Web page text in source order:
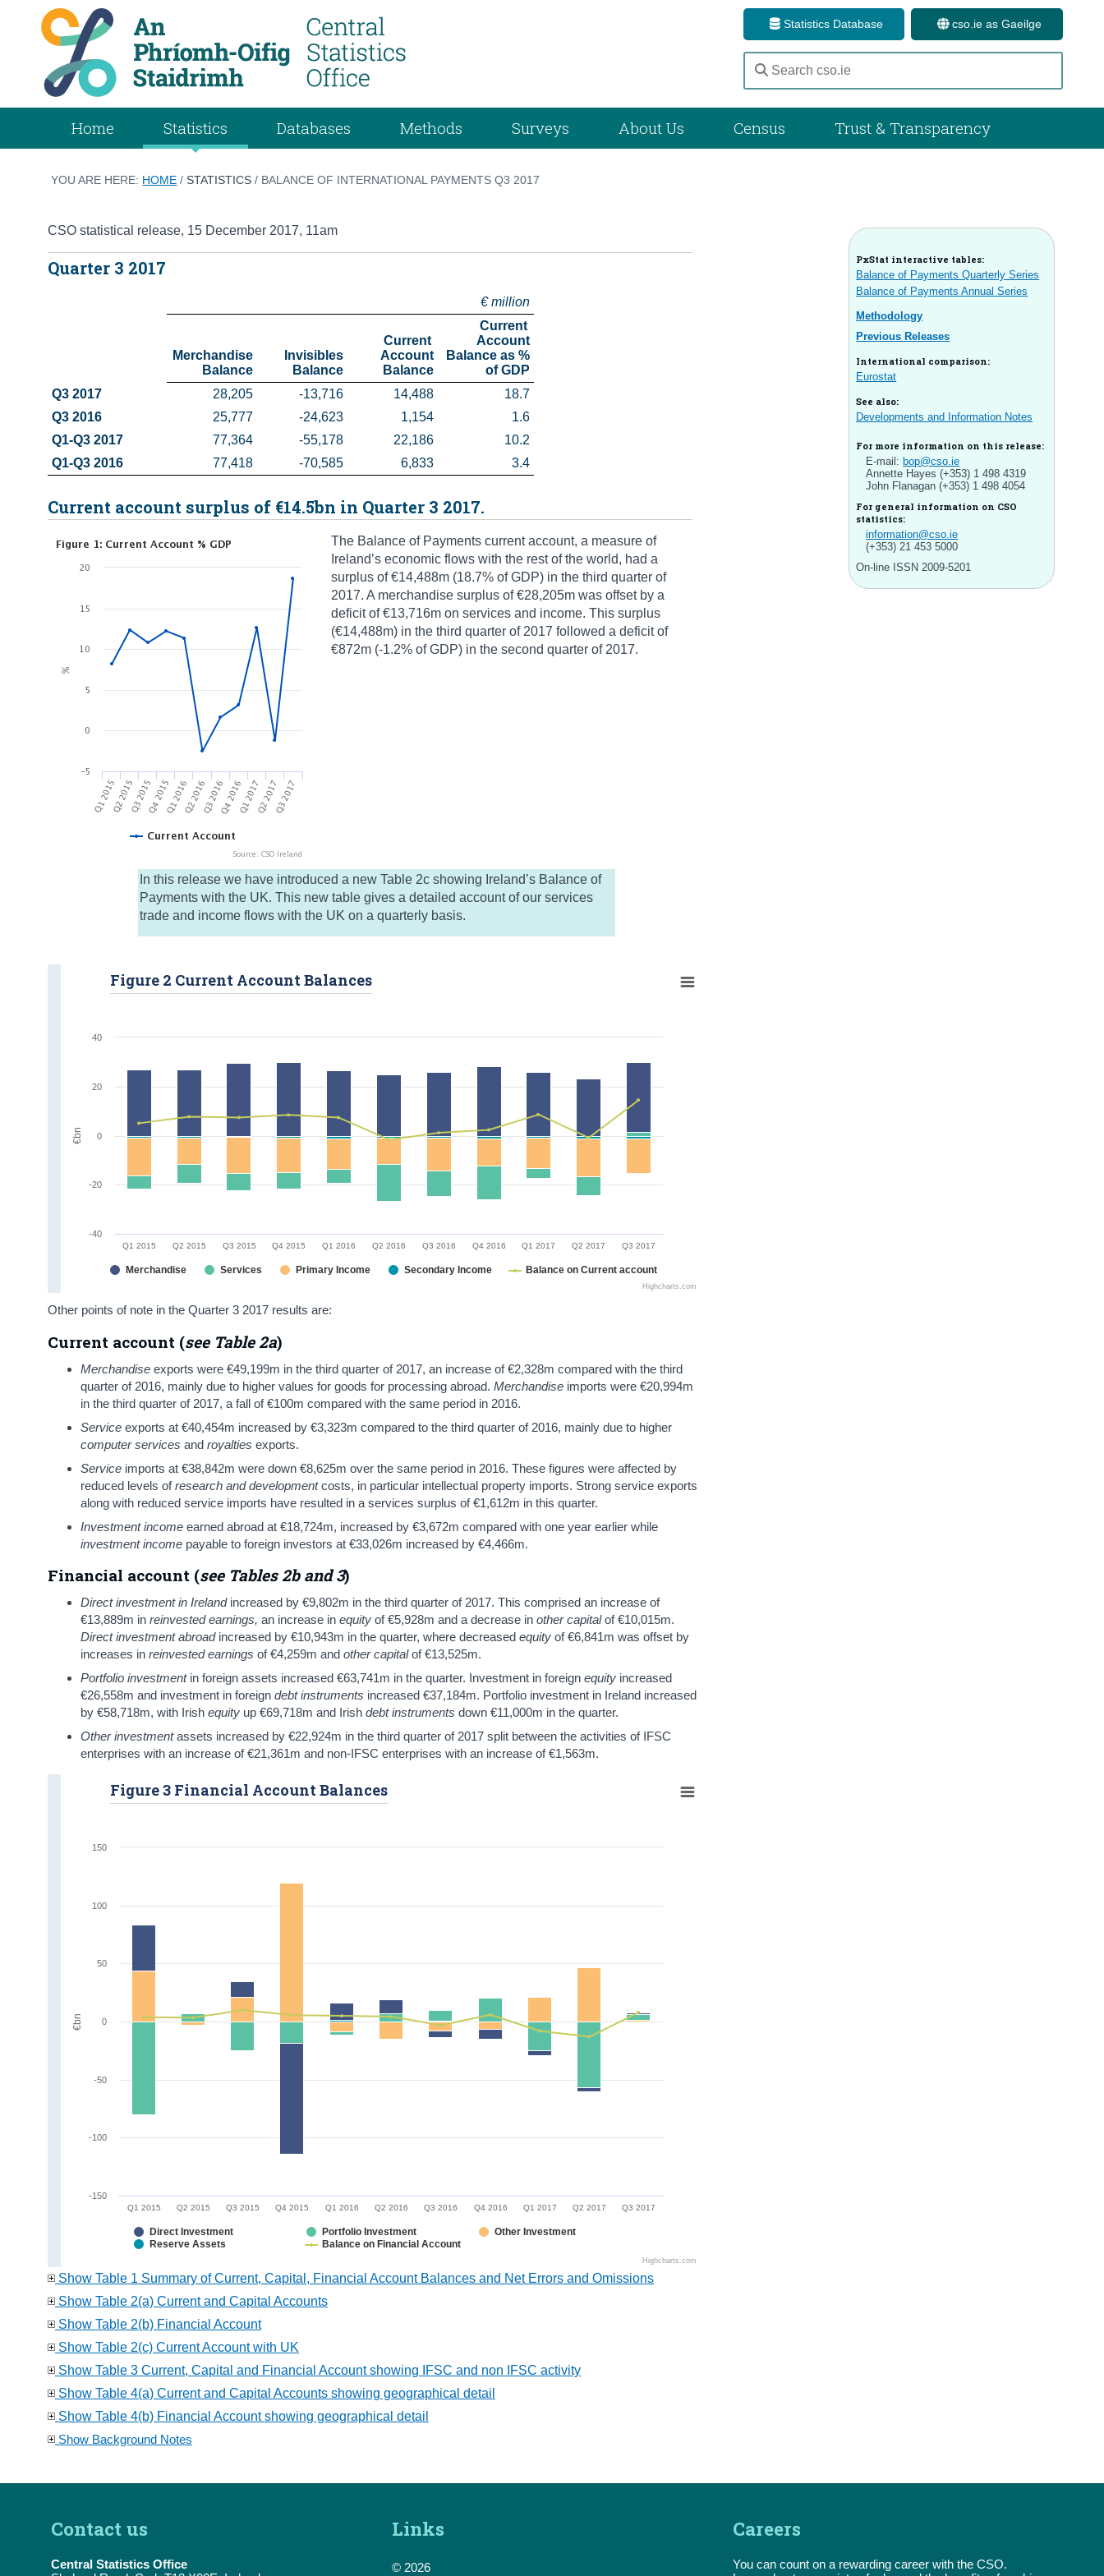
Statistics Database cso.ie as Gaeilge
Home Statistics Databases Methods Surveys About Us Census Trust & Transparency
YOU ARE HERE: HOME /STATISTICS / BALANCE OF INTERNATIONAL PAYMENTS Q3 2017
PxStat interactive tables:
Balance of Payments Quarterly Series
Balance of Payments Annual Series
Methodology
Previous Releases
International comparison:
Eurostat
See also:
Developments and Information Notes
For more information on this release:
E-mail:bop@cso.ie
Annette Hayes (+353) 1 498 4319
John Flanagan (+353) 1 498 4054
For general information on CSO
statistics:
information@cso.ie
(+353) 21 453 5000
On-line ISSN 2009-5201
CSO statistical release, 15 December 2017, 11am
Quarter 3 2017
€ million
Merchandise
Balance
Invisibles
Balance
Current
Account
Balance
Current
Account
of GDP
Q3 2017
28,205 -13,716 14,488
18.7
Q3 2016
25,777 -24,623 1,154
1.6
Q1-Q3 2017
77,364 -55,178 22,186
10.2
Q1-Q3 2016
77,418 -70,585 6,833 3.4
Current account surplus of €14.5bn in Quarter 3 2017.
The Balance of Payments current account, a measure of
Ireland’s economic flows with the rest of the world, had a
surplus of €14,488m (18.7% of GDP) in the third quarter of
2017. A merchandise surplus of €28,205m was offset by a
deficit of €13,716m on services and income. This surplus
(€14,488m) in the third quarter of 2017 followed a deficit of
€872m (-1.2% of GDP) in the second quarter of 2017.
In this release we have introduced a new Table 2c showing Ireland’s Balance of
Payments with the UK. This new table gives a detailed account of our services
trade and income flows with the UK on a quarterly basis.
Q1 2015 Q2 2015 Q3 2015 Q4 2015 Q1 2016 Q2 2016 Q3 2016 Q4 2016 Q1 2017 Q2 2017 Q3 2017
Highcharts.com
Figure 2 Current Account Balances
Merchandise Services Primary Income Secondary Income Balance on Current account
-40
-20
0
20
40
€bn
Other points of note in the Quarter 3 2017 results are:
Current account (see Table 2a)
Merchandise exports were €49,199m in the third quarter of 2017, an increase of €2,328m compared with the third
quarter of 2016, mainly due to higher values for goods for processing abroad. Merchandise imports were €20,994m
in the third quarter of 2017, a fall of €100m compared with the same period in 2016.
Service exports at €40,454m increased by €3,323m compared to the third quarter of 2016, mainly due to higher
computer services and royalties exports.
Service imports at €38,842m were down €8,625m over the same period in 2016. These figures were affected by
reduced levels ofresearch and developmentcosts, in particular intellectual property imports. Strong service exports
along with reduced service imports have resulted in a services surplus of €1,612m in this quarter.
Investment income earned abroad at €18,724m, increased by €3,672m compared with one year earlier while
investment income payable to foreign investors at €33,026m increased by €4,466m.
Financial account (see Tables 2b and 3)
Direct investment in Ireland increased by €9,802m in the third quarter of 2017. This comprised an increase of
€13,889m in reinvested earnings, an increase in equity of €5,928m and a decrease in other capitalof €10,015m.
Direct investment abroadincreased by €10,943m in the quarter, where decreased equity of €6,841m was offset by
increases in reinvested earnings of €4,259m and other capitalof €13,525m.
Portfolio investment in foreign assets increased €63,741m in the quarter. Investment in foreign equity increased
€26,558m and investment in foreign debt instruments increased €37,184m. Portfolio investment in Ireland increased
by €58,718m, with Irish equity up €69,718m and Irish debt instruments down €11,000m in the quarter.
Other investmentassets increased by €22,924m in the third quarter of 2017 split between the activities of IFSC
enterprises with an increase of €21,361m and non-IFSC enterprises with an increase of €1,563m.
Q1 2015 Q2 2015 Q3 2015 Q4 2015 Q1 2016 Q2 2016 Q3 2016 Q4 2016 Q1 2017 Q2 2017 Q3 2017
Highcharts.com
Figure 3 Financial Account Balances
Direct Investment Portfolio Investment
Other Investment
Reserve Assets
Balance on Financial Account
-150
-100
-50
0
50
100
150
€bn
Show Table 1 Summary of Current, Capital, Financial Account Balances and Net Errors and Omissions
Show Table 2(a) Current and Capital Accounts
Show Table 2(b) Financial Account
Show Table 2(c) Current Account with UK
Show Table 3 Current, Capital and Financial Account showing IFSC and non IFSC activity
Show Table 4(a) Current and Capital Accounts showing geographical detail
Show Table 4(b) Financial Account showing geographical detail
Show Background Notes
Contact us
Central Statistics Office
Links
© 2026
Careers
You can count on a rewarding career with the CSO.